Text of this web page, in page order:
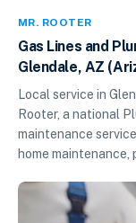
MR. ROOTER
Gas Lines and
Glendale, AZ
Local service in
Rooter, a national
maintenance
home maintenance,